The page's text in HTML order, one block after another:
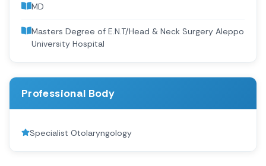
MD
Masters Degree of E.N.T/Head & Neck Surgery Aleppo
University Hospital
Professional Body
Specialist Otolaryngology